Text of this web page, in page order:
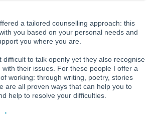
a tailored counselling approach: this
you based on your personal needs and
you where you are.
difficult to talk openly yet they also recognise
their issues. For these people I offer a
working: through writing, poetry, stories
are all proven ways that can help you to
help to resolve your difficulties.